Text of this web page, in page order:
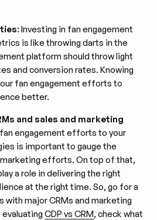
: Investing in fan engagement
is like throwing darts in the
platform should throw light
and conversion rates. Knowing
fan engagement efforts to
better.
and sales and marketing
engagement efforts to your
is important to gauge the
efforts. On top of that,
a role in delivering the right
at the right time. So, go for a
major CRMs and marketing
evaluatingCDP vs CRM, check what